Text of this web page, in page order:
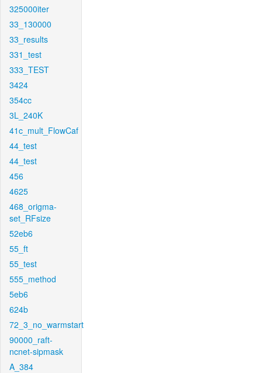
325000iter
33_130000
33_results
331_test
333_TEST
3424
354cc
3L_240K
41c_mult_FlowCaf
44_test
44_test
456
4625
468_origma-
set_RFsize
52eb6
55_ft
55_test
555_method
5eb6
624b
72_3_no_warmstart
90000_raft-
ncnet-sipmask
A_384